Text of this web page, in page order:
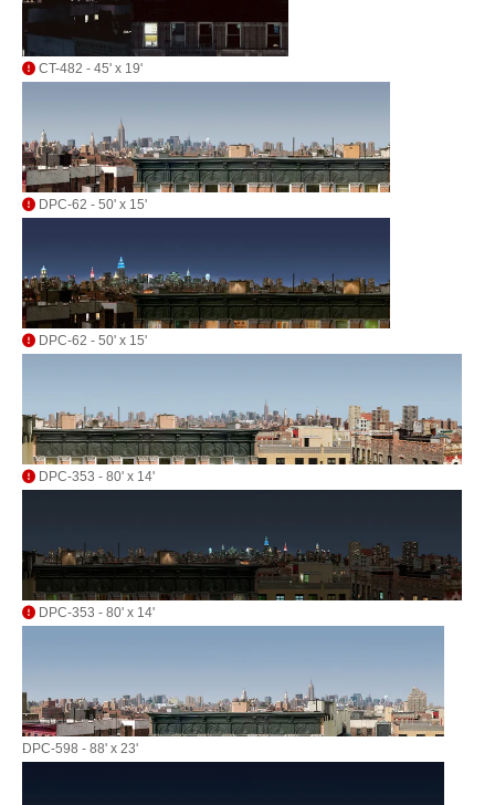
CT-482 - 45' x 19'
DPC-62 - 50' x 15'
DPC-62 - 50' x 15'
DPC-353 - 80' x 14'
DPC-353 - 80' x 14'
DPC-598 - 88' x 23'